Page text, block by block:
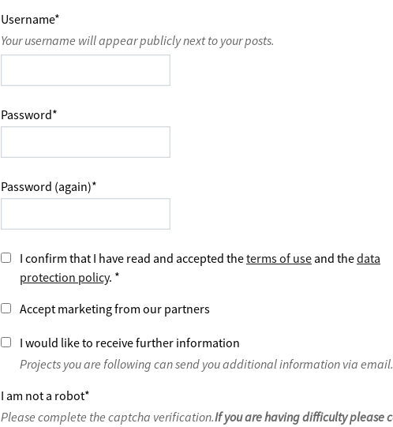
Username*
Your username will appear publicly next to your posts.
Password*
Password (again)*
I confirm that I have read and accepted theterms of use and thedata
protection policy. *
Accept marketing from our partners
I would like to receive further information
Projects you are following can send you additional information via email.
I am not a robot*
Please complete the captcha verification.If you are having difficulty please